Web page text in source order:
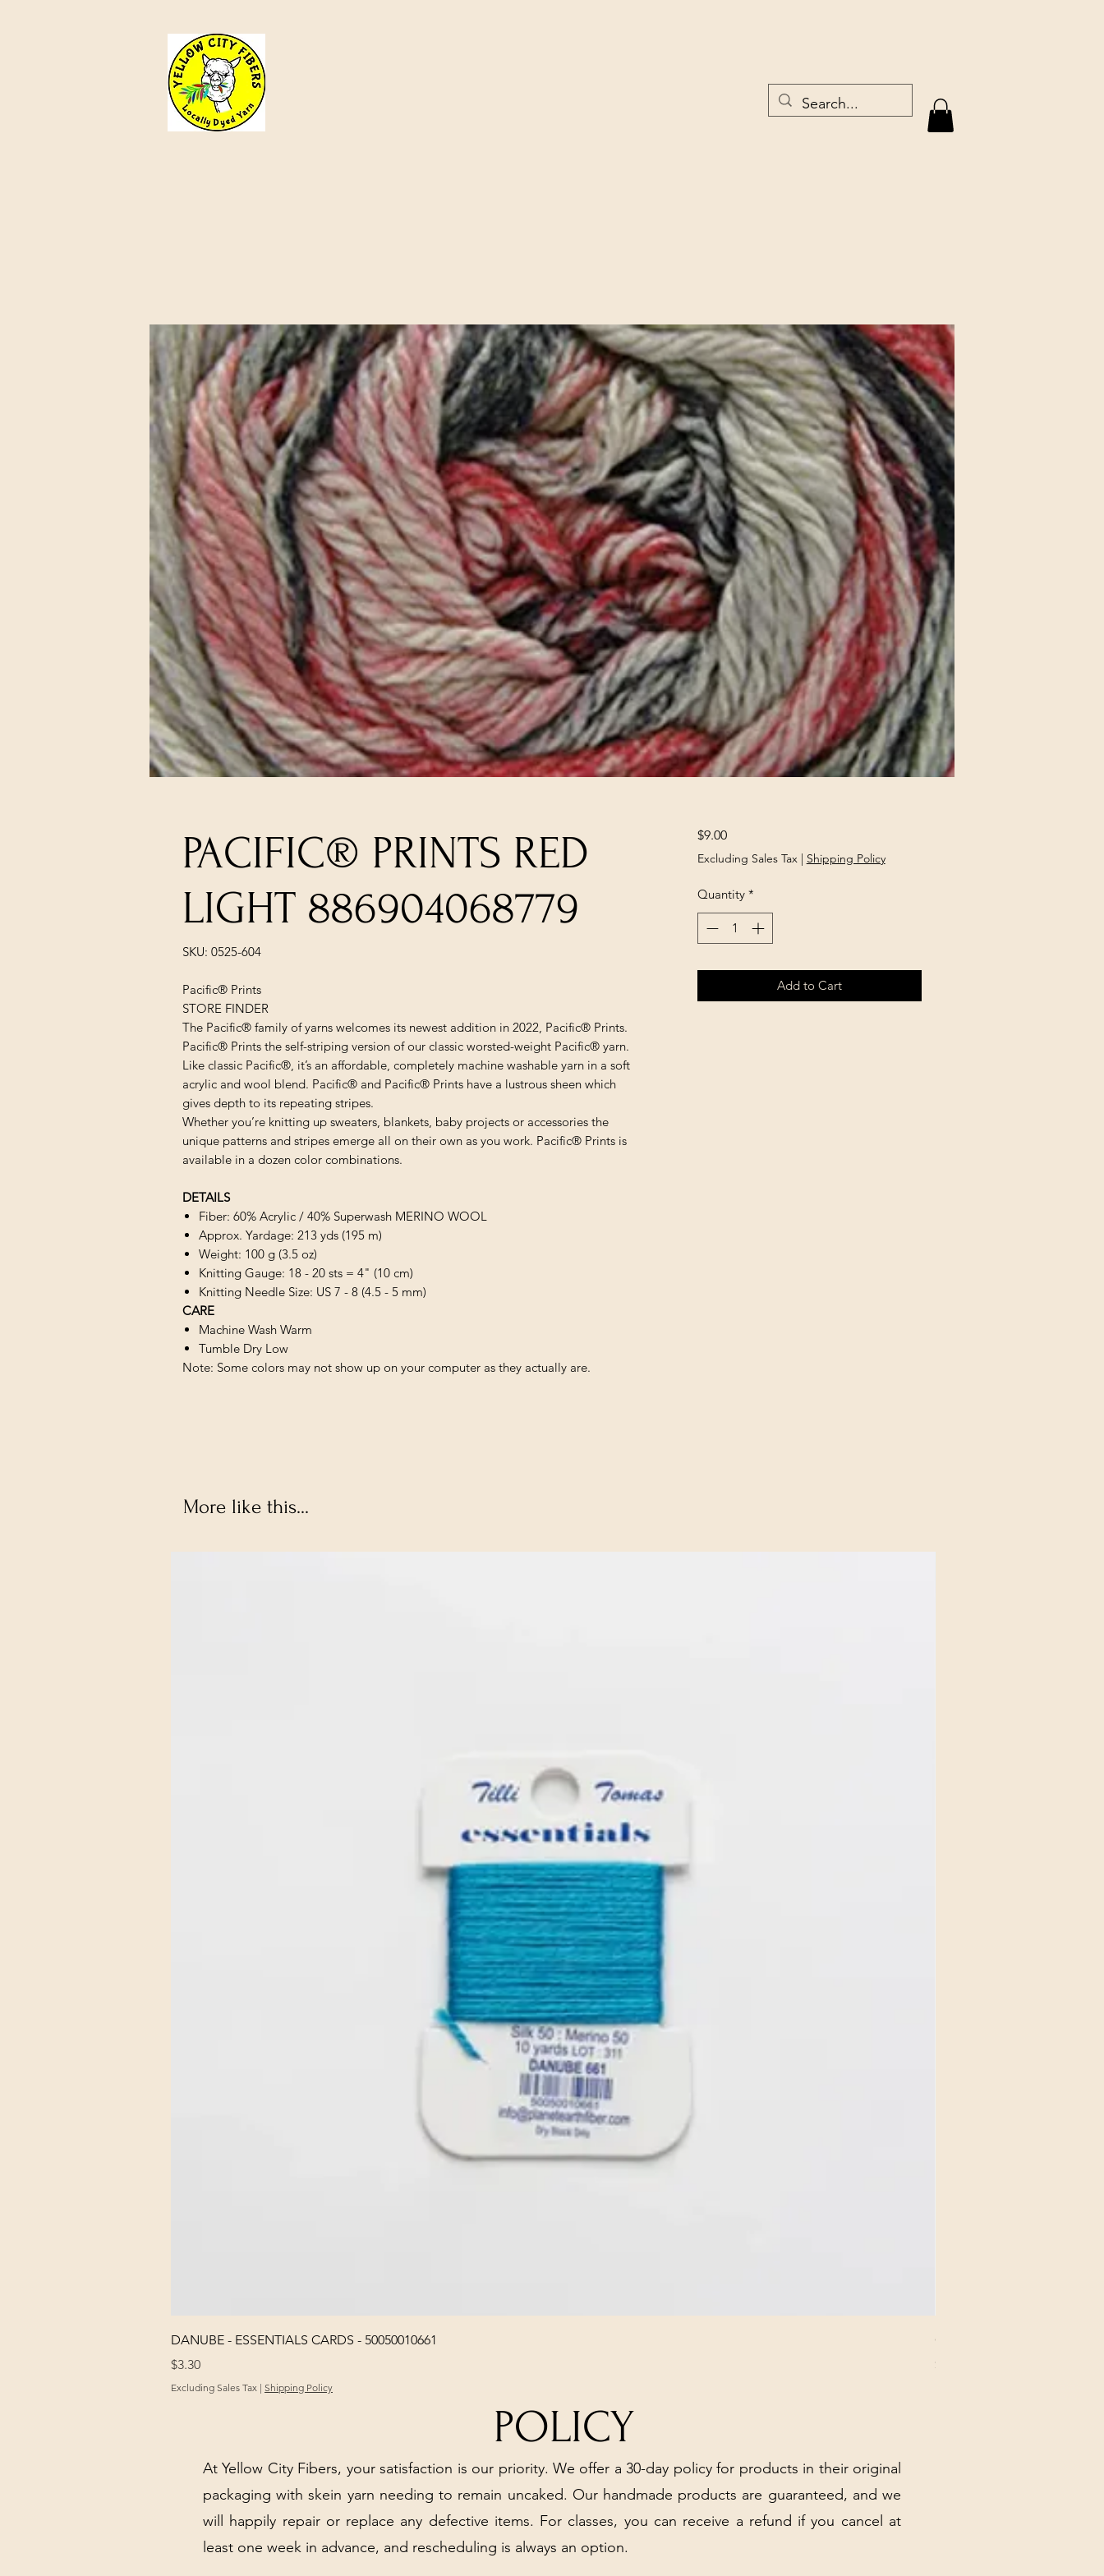
PACIFIC® PRINTS RED
LIGHT 886904068779
SKU: 0525-604
Pacific® Prints
STORE FINDER
The Pacific® family of yarns welcomes its newest addition in 2022, Pacific® Prints.
Pacific® Prints the self-striping version of our classic worsted-weight Pacific® yarn.
Like classic Pacific®, it’s an affordable, completely machine washable yarn in a soft
acrylic and wool blend. Pacific® and Pacific® Prints have a lustrous sheen which
gives depth to its repeating stripes.
Whether you’re knitting up sweaters, blankets, baby projects or accessories the
unique patterns and stripes emerge all on their own as you work. Pacific® Prints is
available in a dozen color combinations.
DETAILS
Fiber: 60% Acrylic / 40% Superwash MERINO WOOL
Approx. Yardage: 213 yds (195 m)
Weight: 100 g (3.5 oz)
Knitting Gauge: 18 - 20 sts = 4" (10 cm)
Knitting Needle Size: US 7 - 8 (4.5 - 5 mm)
CARE
Machine Wash Warm
Tumble Dry Low
Note: Some colors may not show up on your computer as they actually are.
$9.00Price
Excluding Sales Tax| Shipping Policy
Quantity *
Add to Cart
More like this...
DANUBE - ESSENTIALS CARDS - 50050010661
Price
$3.30
Excluding Sales Tax | Shipping Policy
CHICK 2578 - MILAN -
Price
$3.40
POLICY
At Yellow City Fibers, your satisfaction is our priority. We offer a 30-day policy for products in their original
packaging with skein yarn needing to remain uncaked. Our handmade products are guaranteed, and we
will happily repair or replace any defective items. For classes, you can receive a refund if you cancel at
least one week in advance, and rescheduling is always an option.